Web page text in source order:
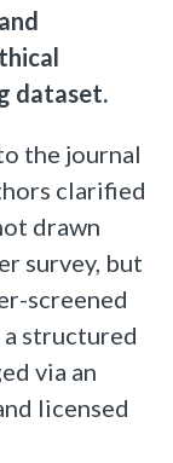
dataset.
the journal
clarified
drawn
survey, but
screened
structured
via an
licensed